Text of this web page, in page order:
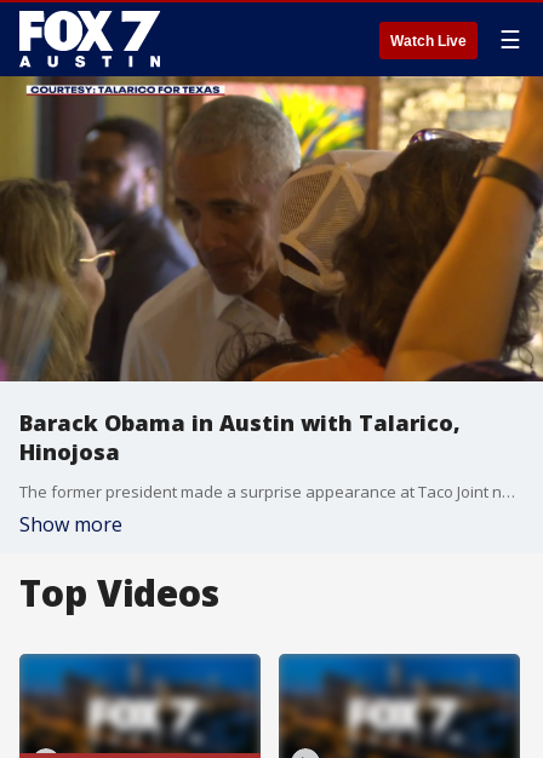
Watch Live ☰
Barack Obama in Austin with Talarico,
Hinojosa
The former president made a surprise appearance at Taco Joint near the UT-Austin campus with Democratic U.S. senate candidate James Talarico and Democratic Texas gubernatorial candidate Gina Hinojosa.
Show more
Top Videos